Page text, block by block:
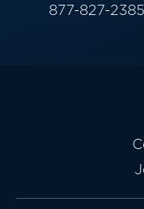
877-827-2385